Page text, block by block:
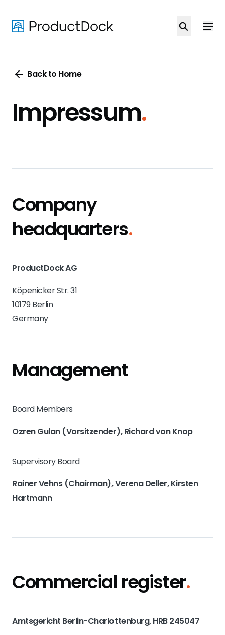
main
Back to Home
Impressum.
Company
headquarters.
ProductDock AG
Köpenicker Str. 31
10179 Berlin
Germany
Management
Board Members
Ozren Gulan (Vorsitzender), Richard von Knop
Supervisory Board
Rainer Vehns (Chairman), Verena Deller, Kirsten
Hartmann
Commercial register.
Amtsgericht Berlin-Charlottenburg, HRB 245047